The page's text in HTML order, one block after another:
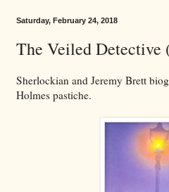
Saturday, February 24, 2018
The Veiled Detective
Sherlockian and Jeremy Brett
Holmes pastiche.